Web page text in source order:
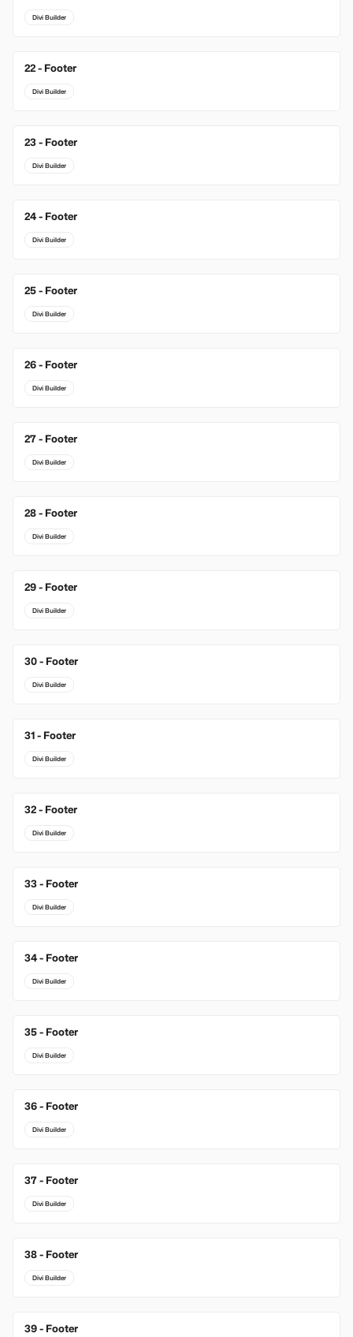
Divi Builder
22 - Footer
Divi Builder
23 - Footer
Divi Builder
24 - Footer
Divi Builder
25 - Footer
Divi Builder
26 - Footer
Divi Builder
27 - Footer
Divi Builder
28 - Footer
Divi Builder
29 - Footer
Divi Builder
30 - Footer
Divi Builder
31 - Footer
Divi Builder
32 - Footer
Divi Builder
33 - Footer
Divi Builder
34 - Footer
Divi Builder
35 - Footer
Divi Builder
36 - Footer
Divi Builder
37 - Footer
Divi Builder
38 - Footer
Divi Builder
39 - Footer